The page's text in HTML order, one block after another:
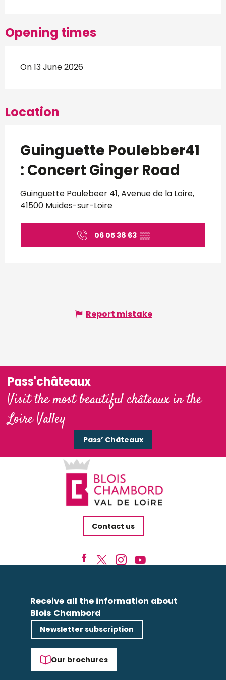
Opening times
On 13 June 2026
Location
Guinguette Poulebber41
: Concert Ginger Road
Guinguette Poulebeer 41, Avenue de la Loire,
41500 Muides-sur-Loire
06 05 38 63 ▒▒
Report mistake
Pass'châteaux
Visit the most beautiful châteaux in the
Loire Valley
Pass’ Châteaux
Contact us
Receive all the information about
Blois Chambord
Newsletter subscription
Our brochures